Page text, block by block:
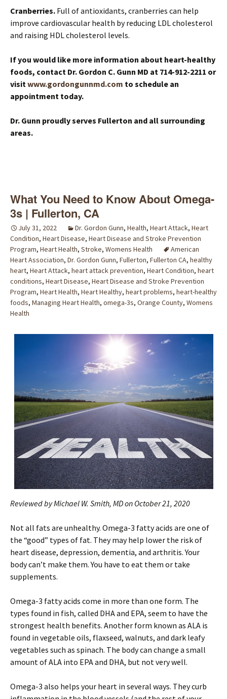
Cranberries. Full of antioxidants, cranberries can help
improve cardiovascular health by reducing LDL cholesterol
and raising HDL cholesterol levels.
If you would like more information about heart-healthy
foods, contact Dr. Gordon C. Gunn MD at 714-912-2211 or
visit www.gordongunnmd.com to schedule an
appointment today.
Dr. Gunn proudly serves Fullerton and all surrounding
areas.
What You Need to Know About Omega-
3s | Fullerton, CA
July 31, 2022 Dr. Gordon Gunn, Health, Heart Attack, Heart
Condition, Heart Disease, Heart Disease and Stroke Prevention
Program, Heart Health, Stroke, Womens Health
American
Heart Association, Dr. Gordon Gunn, Fullerton, Fullerton CA, healthy
heart, Heart Attack, heart attack prevention, Heart Condition, heart
conditions, Heart Disease, Heart Disease and Stroke Prevention
Program, Heart Health, Heart Healthy, heart problems, heart-healthy
foods, Managing Heart Health, omega-3s, Orange County, Womens
Health
Reviewed by Michael W. Smith, MD on October 21, 2020
Not all fats are unhealthy. Omega-3 fatty acids are one of
the “good” types of fat. They may help lower the risk of
heart disease, depression, dementia, and arthritis. Your
body can’t make them. You have to eat them or take
supplements.
Omega-3 fatty acids come in more than one form. The
types found in fish, called DHA and EPA, seem to have the
strongest health benefits. Another form known as ALA is
found in vegetable oils, flaxseed, walnuts, and dark leafy
vegetables such as spinach. The body can change a small
amount of ALA into EPA and DHA, but not very well.
Omega-3 also helps your heart in several ways. They curb